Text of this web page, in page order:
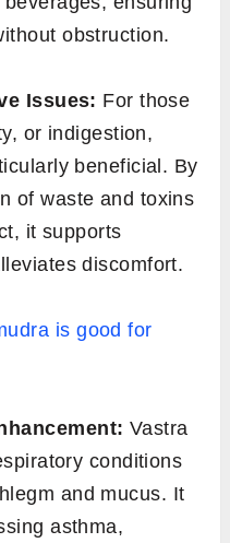
obstruction.
Issues: For those
or indigestion,
beneficial. By
of waste and toxins
it supports
discomfort.
is good for
Vastra
conditions
and mucus. It
asthma,